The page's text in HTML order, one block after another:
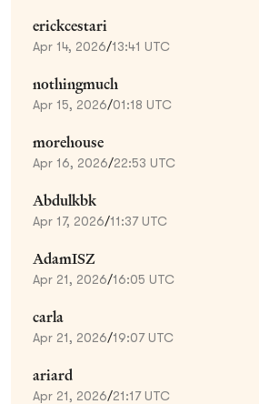
erickcestari
Apr 14, 2026/13:41 UTC
nothingmuch
Apr 15, 2026/01:18 UTC
morehouse
Apr 16, 2026/22:53 UTC
Abdulkbk
Apr 17, 2026/11:37 UTC
AdamISZ
Apr 21, 2026/16:05 UTC
carla
Apr 21, 2026/19:07 UTC
ariard
Apr 21, 2026/21:17 UTC